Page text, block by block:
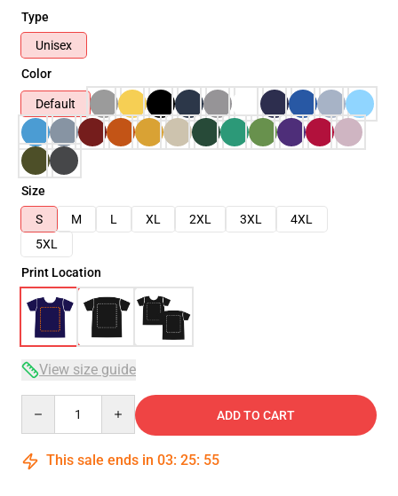
Type
Unisex
Color
Default
Size
S
M L XL 2XL 3XL
4XL
5XL
Print Location
View size guide
ADD TO CART
This sale ends in 03: 25: 54